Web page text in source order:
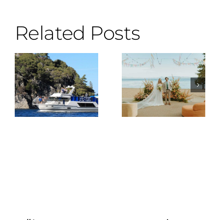
Related Posts
Wes
Anderson
Meets Lake
Tahoe
Why the DJ
Is the Most
Important
Vendor You
Can Hire